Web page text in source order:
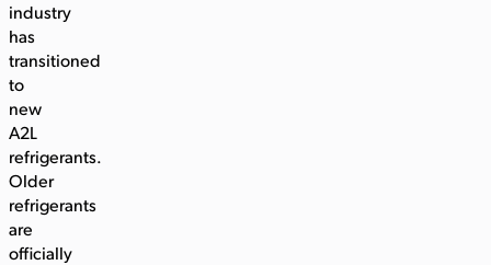
industry
has
transitioned
to
new
A2L
refrigerants.
Older
refrigerants
are
officially